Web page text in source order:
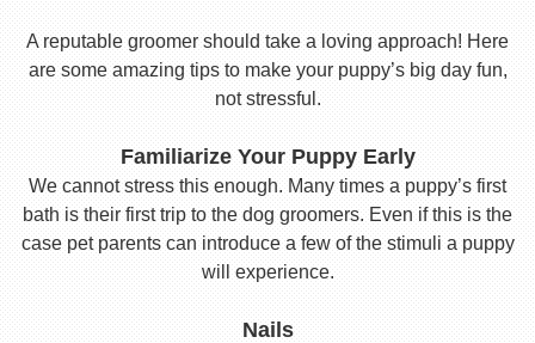
A reputable groomer should take a loving approach! Here
are some amazing tips to make your puppy’s big day fun,
not stressful.
Familiarize Your Puppy Early
We cannot stress this enough. Many times a puppy’s first
bath is their first trip to the dog groomers. Even if this is the
case pet parents can introduce a few of the stimuli a puppy
will experience.
Nails